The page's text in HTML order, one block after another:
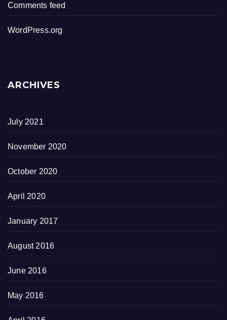
Comments feed
WordPress.org
ARCHIVES
July 2021
November 2020
October 2020
April 2020
January 2017
August 2016
June 2016
May 2016